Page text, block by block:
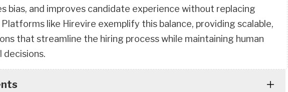
bias, and improves candidate experience without replacing
like Hirevire exemplify this balance, providing scalable,
that streamline the hiring process while maintaining human